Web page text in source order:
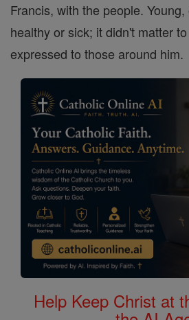
Francis, with the people.
healthy or sick; it didn't matter
expressed to those around him.
Help Keep Christ at